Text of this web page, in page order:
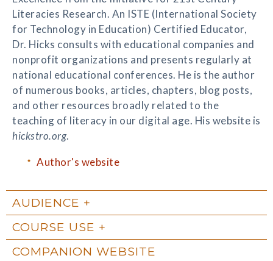
Literacies Research. An ISTE (International Society
for Technology in Education) Certified Educator,
Dr. Hicks consults with educational companies and
nonprofit organizations and presents regularly at
national educational conferences. He is the author
of numerous books, articles, chapters, blog posts,
and other resources broadly related to the
teaching of literacy in our digital age. His website is
hickstro.org.
Author's website
AUDIENCE
COURSE USE
COMPANION WEBSITE